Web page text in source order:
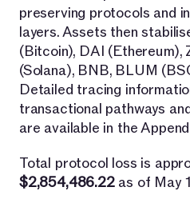
preserving protocols and
layers. Assets then
(Bitcoin), DAI (Ethereum),
(Solana), BNB, BLUM
Detailed tracing
transactional pathways
are available in the
Total protocol loss is
$2,854,486.22as of May